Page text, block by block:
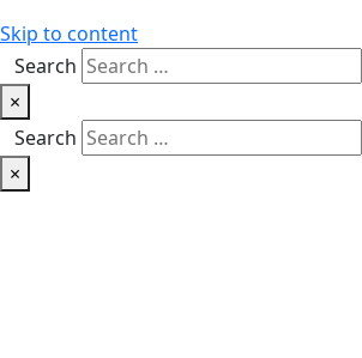
Skip to content
Search
×
Search
×